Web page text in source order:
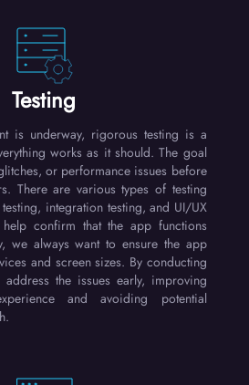
Testing
is underway, rigorous testing is a
works as it should. The goal
or performance issues before
There are various types of testing
integration testing, and UI/UX
confirm that the app functions
we always want to ensure the app
and screen sizes. By conducting
the issues early, improving
and avoiding potential